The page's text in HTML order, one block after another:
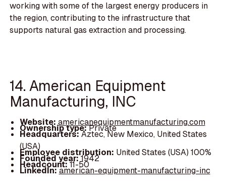
working with some of the largest energy producers in
the region, contributing to the infrastructure that
supports natural gas extraction and processing.
14. American Equipment
Manufacturing, INC
Website:americanequipmentmanufacturing.com
Ownership type:Private
Headquarters:Aztec, New Mexico, United States
(USA)
Employee distribution: United States (USA) 100%
Founded year:1942
Headcount:11-50
LinkedIn:american-equipment-manufacturing-inc